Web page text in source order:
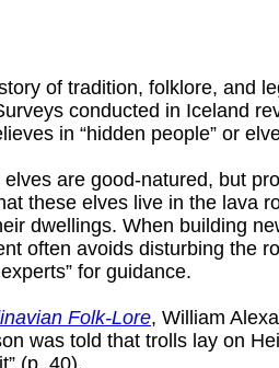
of tradition, folklore, and
conducted in Iceland
in “hidden people” or
elves are good-natured, but
these elves live in the lava
dwellings. When building
often avoids disturbing the
experts” for guidance.
Folk-Lore, William
was told that trolls lay on